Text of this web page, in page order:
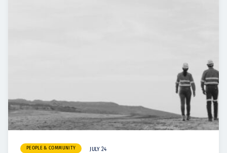
PEOPLE & COMMUNITY JULY 24